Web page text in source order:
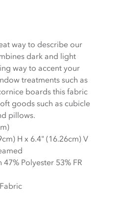
way to describe our
way to accent your
treatments such as
goods such as cubicle
and pillows.
H x 6.4" (16.26cm) V
Polyester 53% FR